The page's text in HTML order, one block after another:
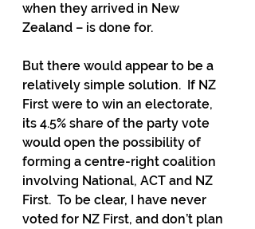
when they arrived in New
Zealand – is done for.
But there would appear to be a
relatively simple solution.  If NZ
First were to win an electorate,
its 4.5% share of the party vote
would open the possibility of
forming a centre-right coalition
involving National, ACT and NZ
First.  To be clear, I have never
voted for NZ First, and don’t plan